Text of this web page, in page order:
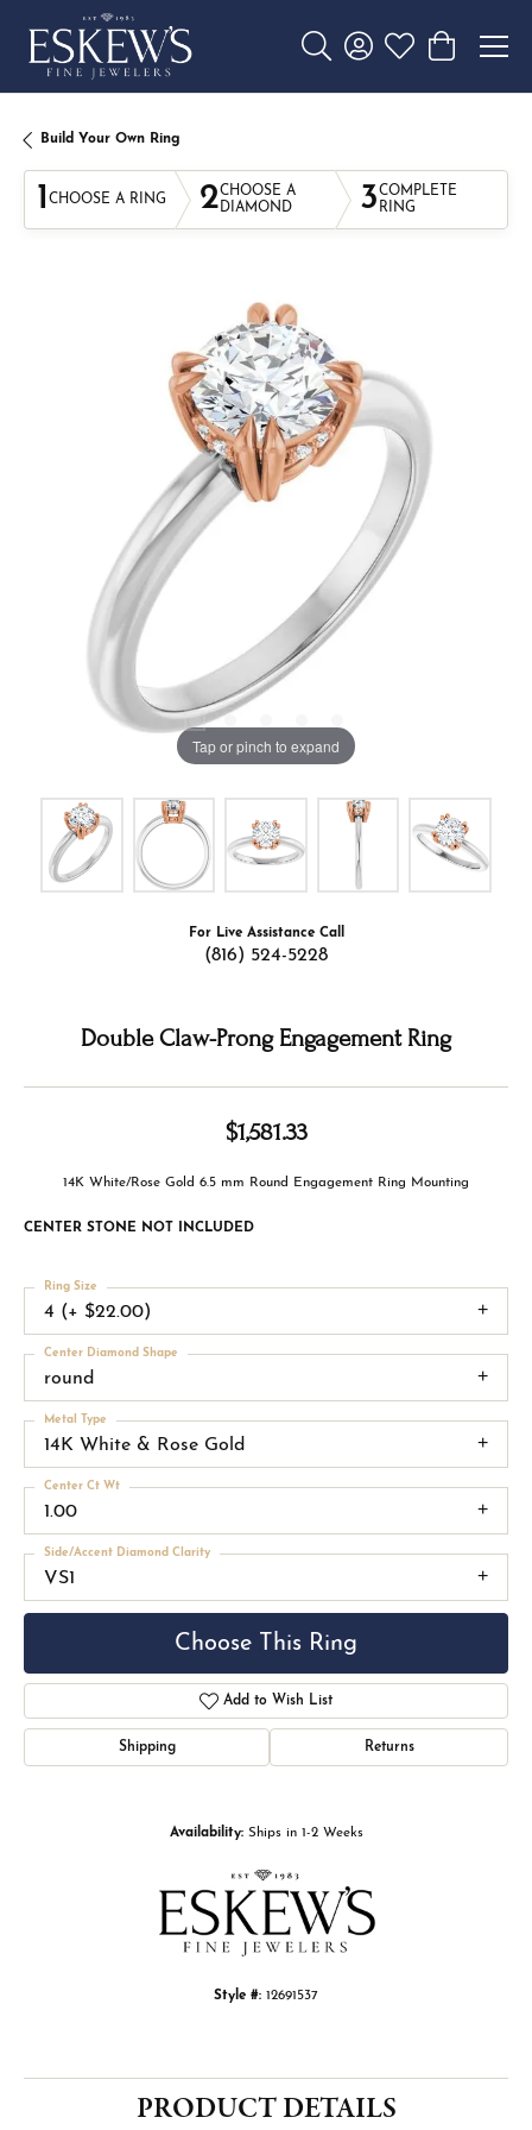
Toggle Search Menu
Toggle My Account
Toggle My
Toggle
Build Your Own Ring
1 CHOOSE A RING 2CHOOSE A
DIAMOND
3COMPLETE
RING
Tap or pinch to expand
For Live Assistance Call
(816) 524-5228
Double Claw-Prong Engagement Ring
$1,581.33
14K White/Rose Gold 6.5 mm Round Engagement Ring Mounting
CENTER STONE NOT INCLUDED
4 (+ $22.00)
Ring Size
round
Center Diamond Shape
14K White & Rose Gold
Metal Type
1.00
Center Ct Wt
VS1
Side/Accent Diamond Clarity
Choose This Ring
Add to Wish List
Shipping Returns
Availability: Ships in 1-2 Weeks
Style #: 12691537
PRODUCT DETAILS